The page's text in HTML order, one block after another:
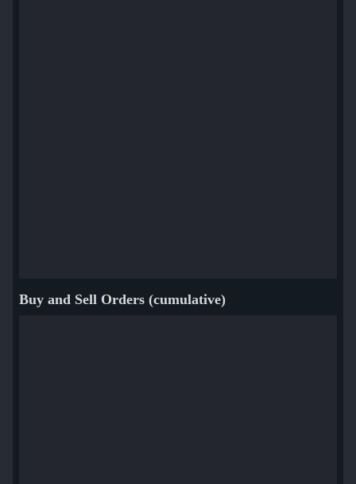
Buy and Sell Orders (cumulative)